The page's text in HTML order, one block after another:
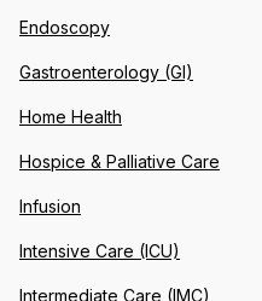
Endoscopy
Gastroenterology (GI)
Home Health
Hospice & Palliative Care
Infusion
Intensive Care (ICU)
Intermediate Care (IMC)